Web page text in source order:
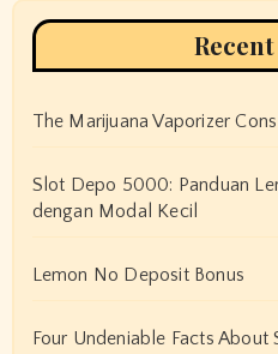
The Marijuana Vaporizer
Slot Depo 5000: Panduan
dengan Modal Kecil
Lemon No Deposit Bonus
Four Undeniable Facts About